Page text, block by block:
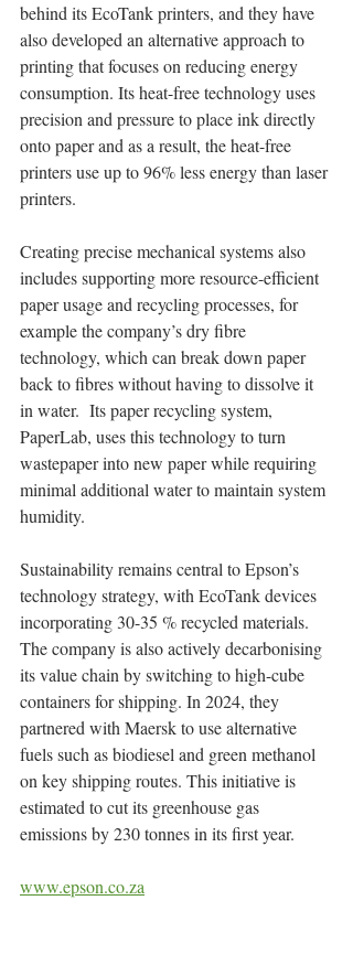
behind its EcoTank printers, and they have
also developed an alternative approach to
printing that focuses on reducing energy
consumption. Its heat-free technology uses
precision and pressure to place ink directly
onto paper and as a result, the heat-free
printers use up to 96% less energy than laser
printers.
Creating precise mechanical systems also
includes supporting more resource-efficient
paper usage and recycling processes, for
example the company’s dry fibre
technology, which can break down paper
back to fibres without having to dissolve it
in water.  Its paper recycling system,
PaperLab, uses this technology to turn
wastepaper into new paper while requiring
minimal additional water to maintain system
humidity.
Sustainability remains central to Epson’s
technology strategy, with EcoTank devices
incorporating 30-35 % recycled materials.
The company is also actively decarbonising
its value chain by switching to high-cube
containers for shipping. In 2024, they
partnered with Maersk to use alternative
fuels such as biodiesel and green methanol
on key shipping routes. This initiative is
estimated to cut its greenhouse gas
emissions by 230 tonnes in its first year.
www.epson.co.za